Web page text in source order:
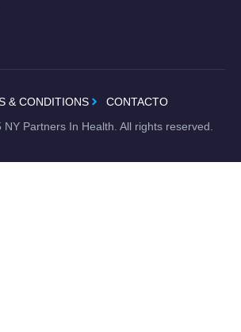
& CONDITIONS
CONTACTO
NY Partners In Health. All rights reserved.